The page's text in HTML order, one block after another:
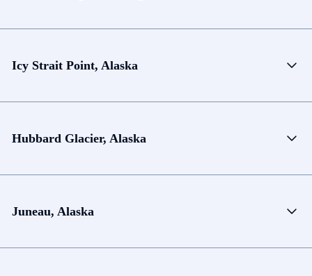
Icy Strait Point, Alaska
Hubbard Glacier, Alaska
Juneau, Alaska